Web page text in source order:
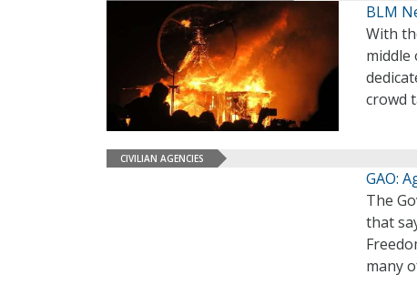
BLM
With
middle
crowd
CIVILIAN AGENCIES
GAO:
The
that
many